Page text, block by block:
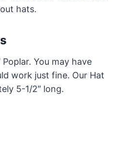
hats.
Poplar. You may have
work just fine. Our Hat
5-1/2″ long.